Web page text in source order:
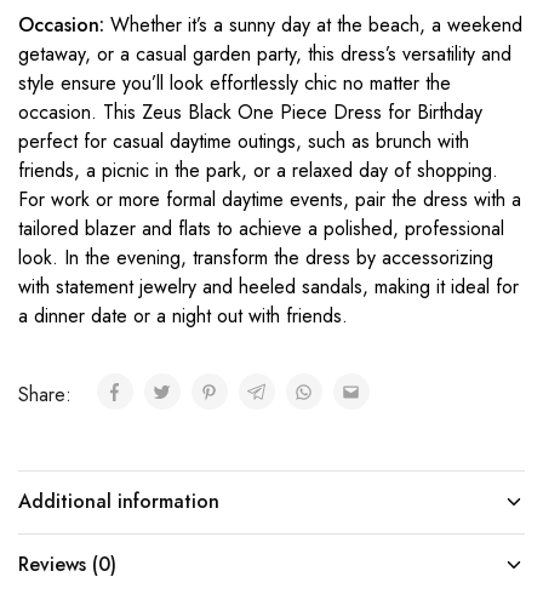
Occasion: Whether it’s a sunny day at the beach, a weekend
getaway, or a casual garden party, this dress’s versatility and
style ensure you’ll look effortlessly chic no matter the
occasion. This Zeus Black One Piece Dress for Birthday
perfect for casual daytime outings, such as brunch with
friends, a picnic in the park, or a relaxed day of shopping.
For work or more formal daytime events, pair the dress with a
tailored blazer and flats to achieve a polished, professional
look. In the evening, transform the dress by accessorizing
with statement jewelry and heeled sandals, making it ideal for
a dinner date or a night out with friends.
Share:
Additional information
Reviews (0)